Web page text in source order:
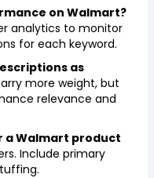
on Walmart?
analytics to monitor
for each keyword.
as
more weight, but
relevance and
a Walmart product
Include primary